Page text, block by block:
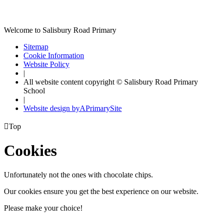
Welcome to Salisbury Road Primary
Sitemap
Cookie Information
Website Policy
|
All website content copyright © Salisbury Road Primary
School
|
Website design byAPrimarySite
Top
Cookies
Unfortunately not the ones with chocolate chips.
Our cookies ensure you get the best experience on our website.
Please make your choice!